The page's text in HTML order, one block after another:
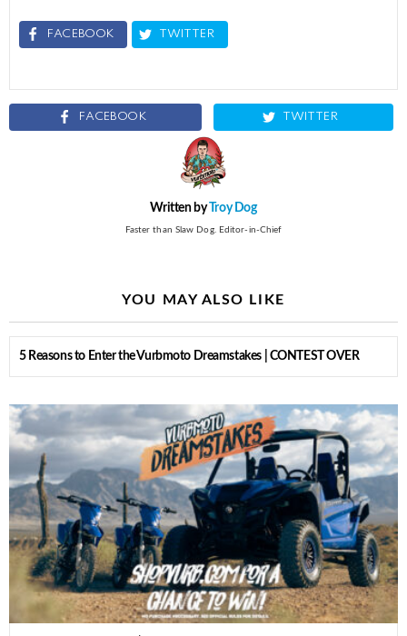
FACEBOOK TWITTER
FACEBOOK TWITTER
Written byTroy Dog
Faster than Slaw Dog. Editor-in-Chief
YOU MAY ALSO LIKE
5 Reasons to Enter the Vurbmoto Dreamstakes | CONTEST OVER